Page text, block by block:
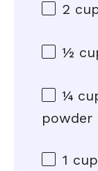
2
½
¼
powder
1 cup